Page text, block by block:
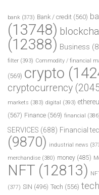
bank (373) Bank / credit (560)
(13748)
(12388) Business
filter (393) Commodity / financial
(569) crypto
cryptocurrency
markets (383) digital (393)
(567) Finance (569) financial
SERVICES (688) Financial
(9870) industrial news
merchandise (380) money (485)
NFT (12813)
(377) SIN (496) Tech (556)